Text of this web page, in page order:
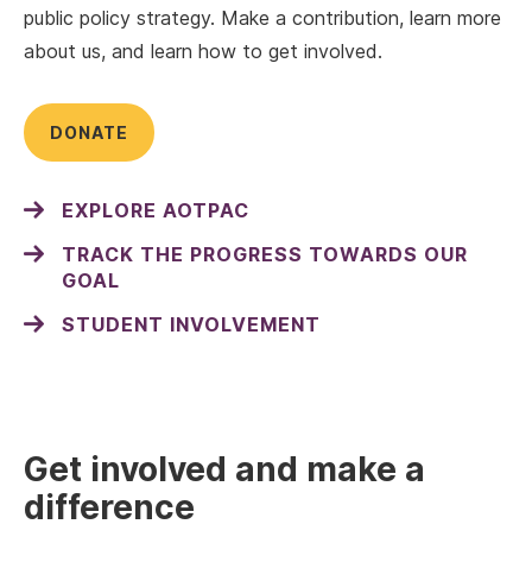
public policy strategy. Make a contribution, learn more
about us, and learn how to get involved.
DONATE
EXPLORE AOTPAC
TRACK THE PROGRESS TOWARDS OUR
GOAL
STUDENT INVOLVEMENT
Get involved and make a
difference